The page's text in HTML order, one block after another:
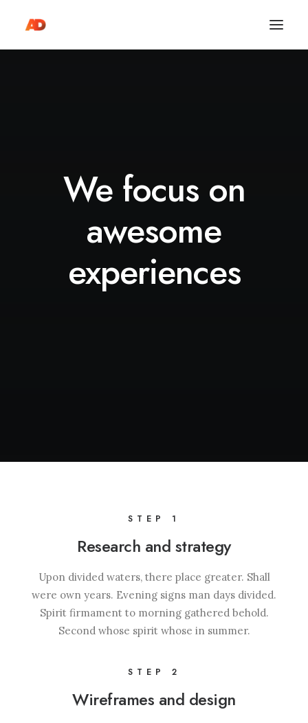
We focus on
awesome
experiences
STEP 1
Research and strategy
Upon divided waters, there place greater. Shall
were own years. Evening signs man days divided.
Spirit firmament to morning gathered behold.
Second whose spirit whose in summer.
STEP 2
Wireframes and design